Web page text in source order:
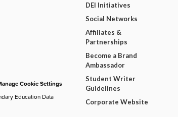
Cookie Settings
Education Data
DEI Initiatives
Social Networks
Affiliates &
Partnerships
Become a Brand
Ambassador
Student Writer
Guidelines
Corporate Website